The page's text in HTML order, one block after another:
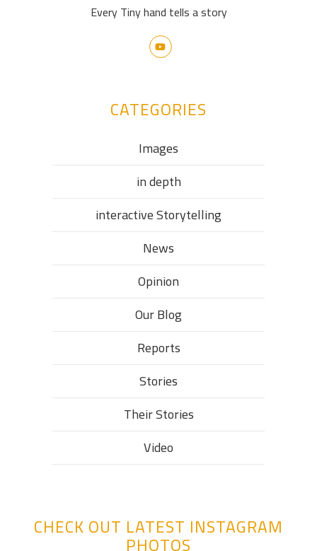
Every Tiny hand tells a story
CATEGORIES
Images
in depth
interactive Storytelling
News
Opinion
Our Blog
Reports
Stories
Their Stories​
Video
CHECK OUT LATEST INSTAGRAM
PHOTOS